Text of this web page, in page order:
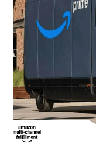
AWARD-
WINNING